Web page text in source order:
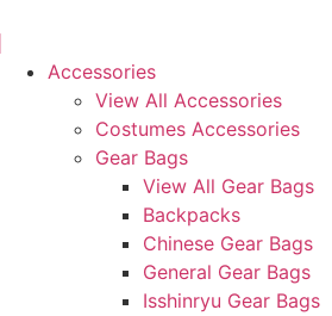
contentAccessories
View All Accessories
Costumes Accessories
Gear Bags
View All Gear Bags
Backpacks
Chinese Gear Bags
General Gear Bags
Isshinryu Gear Bags